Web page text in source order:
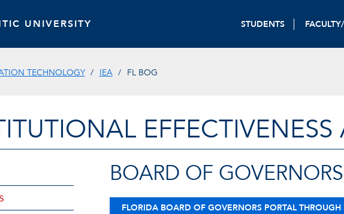
UNIVERSITY STUDENTS
TECHNOLOGY IEA FL BOG
BOARD OF GOVERNORS
FLORIDA BOARD OF GOVERNORS PORTAL THROUGH